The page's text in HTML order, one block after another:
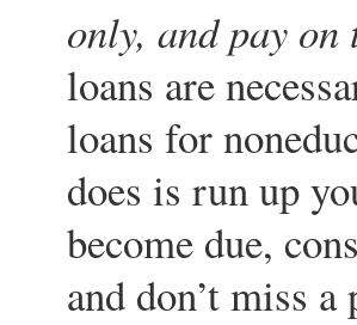
only, and pay on
loans are
loans for
does is run up
become due,
and don’t miss a